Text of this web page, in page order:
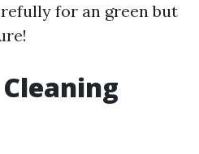
for an green but